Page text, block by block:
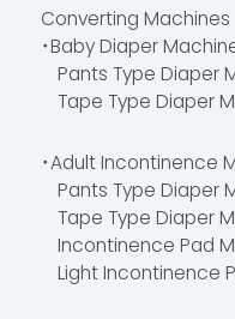
Converting Machines
・Baby Diaper
Pants Type Diaper
Tape Type Diaper
・Adult Incontinence
Pants Type Diaper
Tape Type Diaper
Incontinence Pad
Light Incontinence